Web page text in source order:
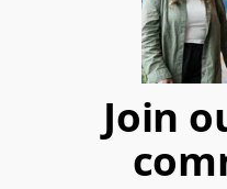
Join